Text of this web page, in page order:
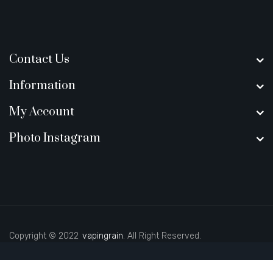
Contact Us
Information
My Account
Photo Instagram
Copyright © 2022
casinos 78 win judi online
vapingrain. All Right Reserved.